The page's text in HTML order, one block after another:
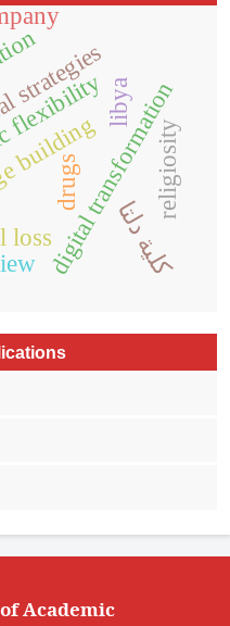
libya
digital transformation
drugs
loss
religiosity
كلية دلتا
Academic